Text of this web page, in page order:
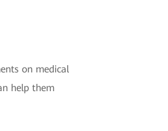
on medical
help them